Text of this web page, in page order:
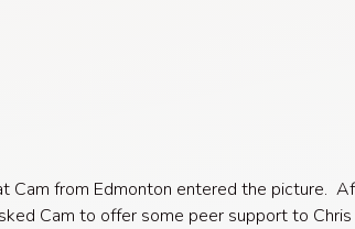
from Edmonton entered the picture.
Cam to offer some peer support to